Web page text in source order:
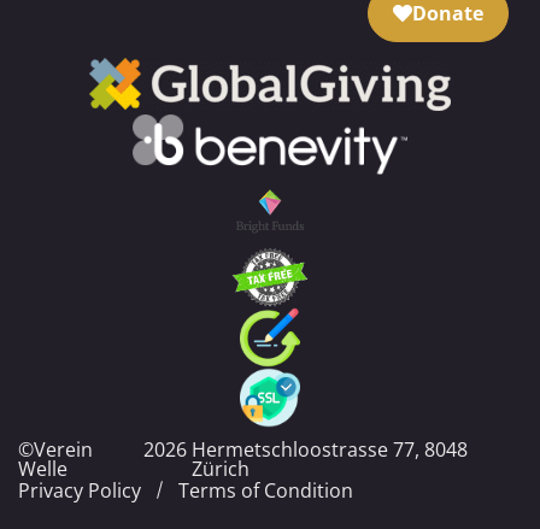
Donate
©Verein
Welle
2026 Hermetschloostrasse 77, 8048
Zürich
Privacy Policy
Terms of Condition